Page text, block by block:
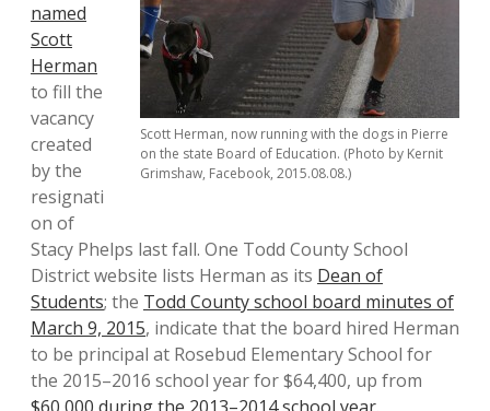
Scott Herman, now running with the dogs in Pierre
on the state Board of Education. (Photo by Kernit
Grimshaw, Facebook, 2015.08.08.)
named
Scott
Herman
to fill the
vacancy
created
by the
resignati
on of
Stacy Phelps last fall. One Todd County School
District website lists Herman as its Dean of
Students; the Todd County school board minutes of
March 9, 2015, indicate that the board hired Herman
to be principal at Rosebud Elementary School for
the 2015–2016 school year for $64,400, up from